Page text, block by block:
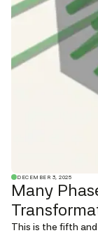
DECEMBER 3, 2025
Many
This is the fifth